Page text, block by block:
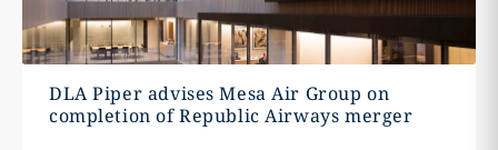
DLA Piper advises Mesa Air Group on
completion of Republic Airways merger